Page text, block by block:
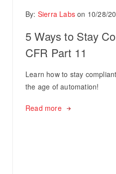
By: Sierra Labs on 10/28/
5 Ways to Stay
CFR Part 11
Learn how to stay
the age of automation!
Read more